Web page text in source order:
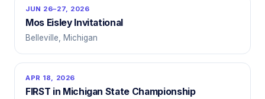
JUN 26–27, 2026
Mos Eisley Invitational
Belleville, Michigan
APR 18, 2026
FIRST in Michigan State Championship